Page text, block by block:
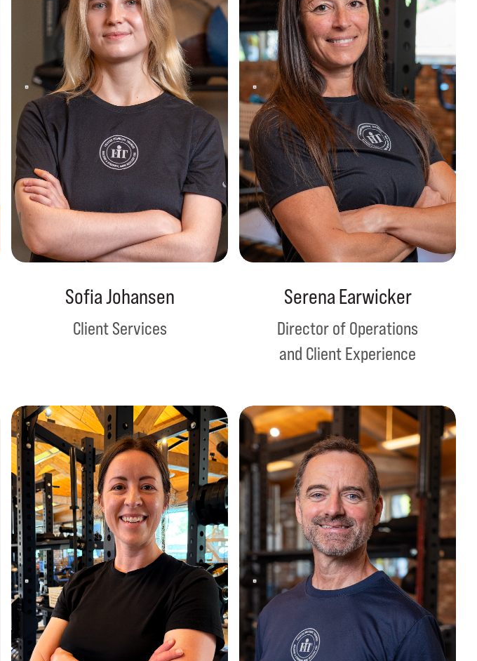
Sofia Johansen
Client Services
Serena Earwicker
Director of Operations
and Client Experience